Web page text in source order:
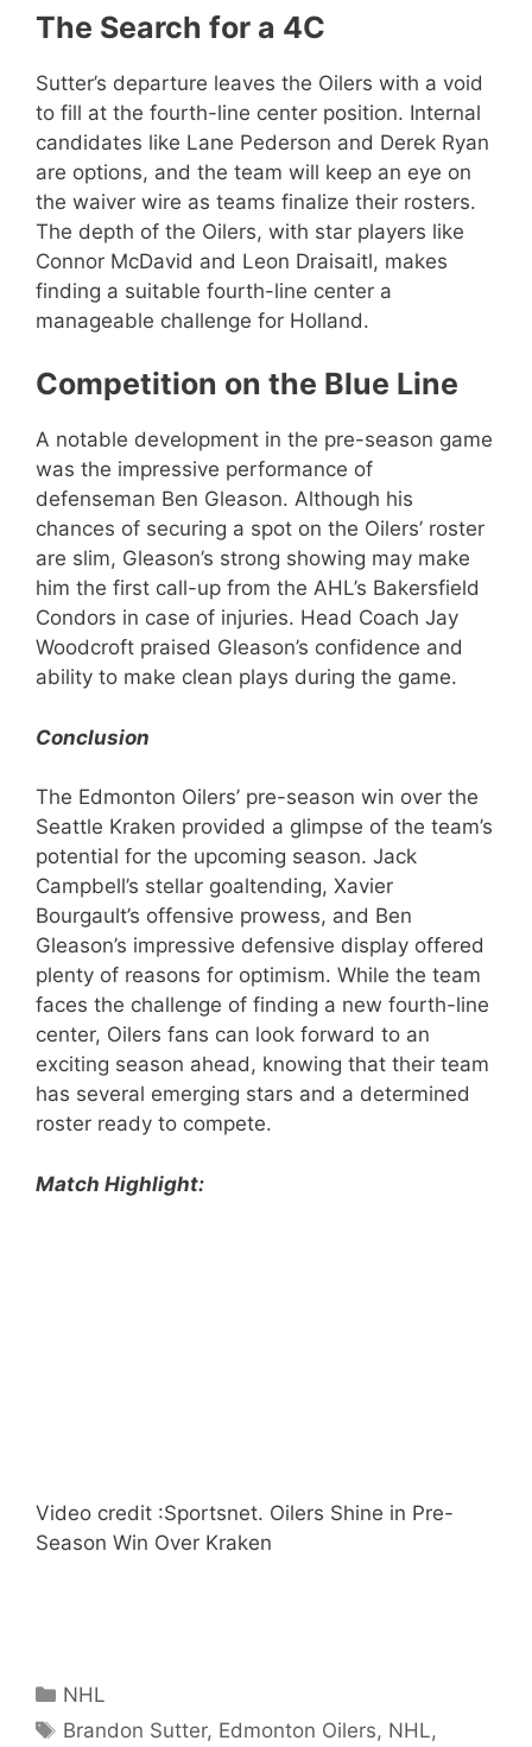
The Search for a 4C
Sutter’s departure leaves the Oilers with a void
to fill at the fourth-line center position. Internal
candidates like Lane Pederson and Derek Ryan
are options, and the team will keep an eye on
the waiver wire as teams finalize their rosters.
The depth of the Oilers, with star players like
Connor McDavid and Leon Draisaitl, makes
finding a suitable fourth-line center a
manageable challenge for Holland.
Competition on the Blue Line
A notable development in the pre-season game
was the impressive performance of
defenseman Ben Gleason. Although his
chances of securing a spot on the Oilers’ roster
are slim, Gleason’s strong showing may make
him the first call-up from the AHL’s Bakersfield
Condors in case of injuries. Head Coach Jay
Woodcroft praised Gleason’s confidence and
ability to make clean plays during the game.
Conclusion
The Edmonton Oilers’ pre-season win over the
Seattle Kraken provided a glimpse of the team’s
potential for the upcoming season. Jack
Campbell’s stellar goaltending, Xavier
Bourgault’s offensive prowess, and Ben
Gleason’s impressive defensive display offered
plenty of reasons for optimism. While the team
faces the challenge of finding a new fourth-line
center, Oilers fans can look forward to an
exciting season ahead, knowing that their team
has several emerging stars and a determined
roster ready to compete.
Match Highlight:
Video credit :Sportsnet. Oilers Shine in Pre-
Season Win Over Kraken
Categories
NHL
Tags
Brandon Sutter, Edmonton Oilers, NHL,